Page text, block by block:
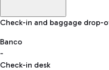
Baggage Information:
VAT refund
Car and Motorcycles
Check-in and baggage drop-
Banco
-
Check-in desk